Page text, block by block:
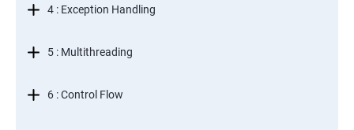
4 : Exception Handling
5 : Multithreading
6 : Control Flow